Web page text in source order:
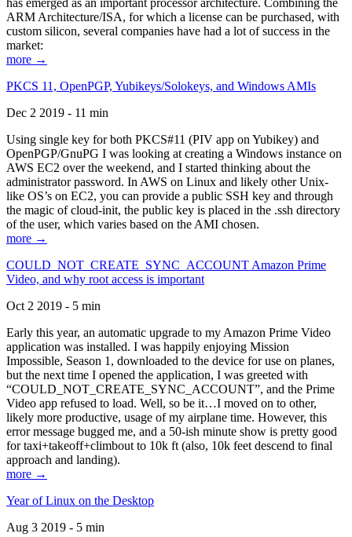
has emerged as an important processor architecture. Combining the
ARM Architecture/ISA, for which a license can be purchased, with
custom silicon, several companies have had a lot of success in the
market:
more →
PKCS 11, OpenPGP, Yubikeys/Solokeys, and Windows AMIs
Dec 2 2019 - 11 min
Using single key for both PKCS#11 (PIV app on Yubikey) and
OpenPGP/GnuPG I was looking at creating a Windows instance on
AWS EC2 over the weekend, and I started thinking about the
administrator password. In AWS on Linux and likely other Unix-
like OS’s on EC2, you can provide a public SSH key and through
the magic of cloud-init, the public key is placed in the .ssh directory
of the user, which varies based on the AMI chosen.
more →
COULD_NOT_CREATE_SYNC_ACCOUNT Amazon Prime
Video, and why root access is important
Oct 2 2019 - 5 min
Early this year, an automatic upgrade to my Amazon Prime Video
application was installed. I was happily enjoying Mission
Impossible, Season 1, downloaded to the device for use on planes,
but the next time I opened the application, I was greeted with
“COULD_NOT_CREATE_SYNC_ACCOUNT”, and the Prime
Video app refused to load. Well, so be it…I moved on to other,
likely more productive, usage of my airplane time. However, this
error message bugged me, and a 50-ish minute show is pretty good
for taxi+takeoff+climbout to 10k ft (also, 10k feet descend to final
approach and landing).
more →
Year of Linux on the Desktop
Aug 3 2019 - 5 min